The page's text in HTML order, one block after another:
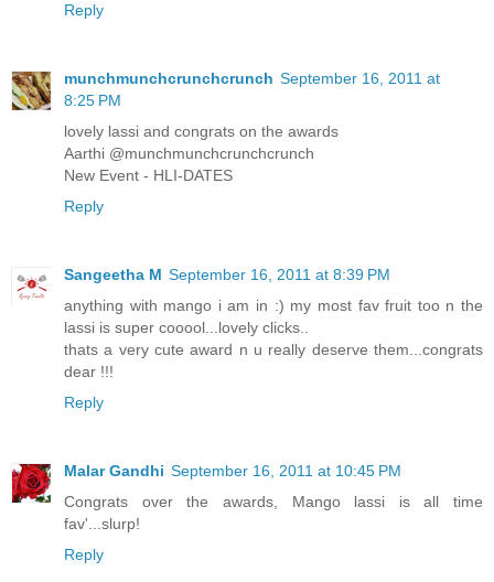
Reply
munchmunchcrunchcrunch September 16, 2011 at
8:25 PM
lovely lassi and congrats on the awards
Aarthi @munchmunchcrunchcrunch
New Event - HLI-DATES
Reply
Sangeetha M September 16, 2011 at 8:39 PM
anything with mango i am in :) my most fav fruit too n the
lassi is super cooool...lovely clicks..
thats a very cute award n u really deserve them...congrats
dear !!!
Reply
Malar Gandhi September 16, 2011 at 10:45 PM
Congrats over the awards, Mango lassi is all time
fav'...slurp!
Reply